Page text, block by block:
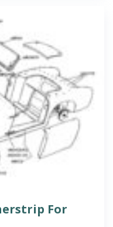
For